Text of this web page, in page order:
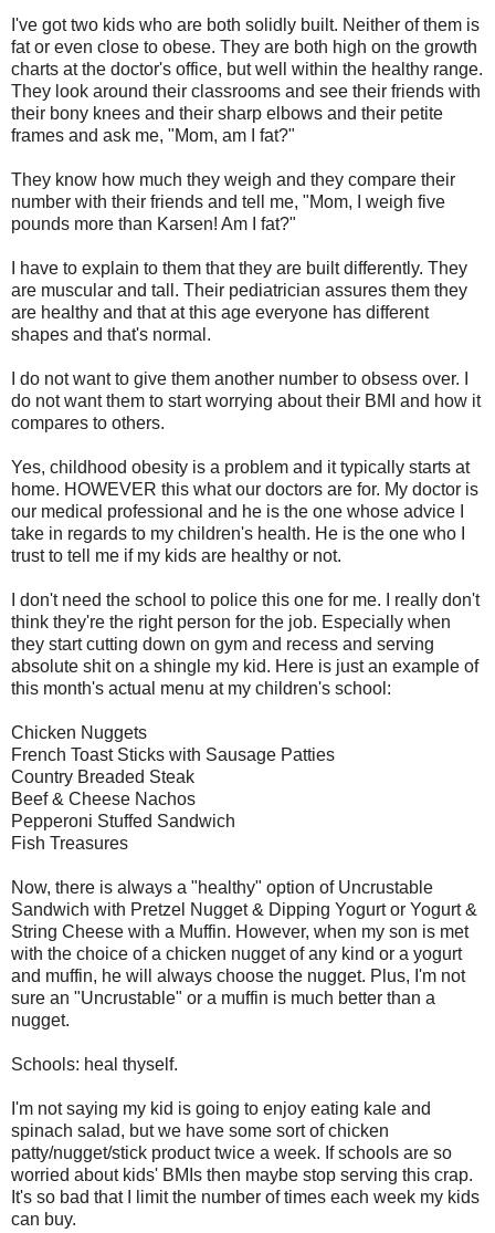
I've got two kids who are both solidly built. Neither of them is
fat or even close to obese. They are both high on the growth
charts at the doctor's office, but well within the healthy range.
They look around their classrooms and see their friends with
their bony knees and their sharp elbows and their petite
frames and ask me, "Mom, am I fat?"
They know how much they weigh and they compare their
number with their friends and tell me, "Mom, I weigh five
pounds more than Karsen! Am I fat?"
I have to explain to them that they are built differently. They
are muscular and tall. Their pediatrician assures them they
are healthy and that at this age everyone has different
shapes and that's normal.
I do not want to give them another number to obsess over. I
do not want them to start worrying about their BMI and how it
compares to others.
Yes, childhood obesity is a problem and it typically starts at
home. HOWEVER this what our doctors are for. My doctor is
our medical professional and he is the one whose advice I
take in regards to my children's health. He is the one who I
trust to tell me if my kids are healthy or not.
I don't need the school to police this one for me. I really don't
think they're the right person for the job. Especially when
they start cutting down on gym and recess and serving
absolute shit on a shingle my kid. Here is just an example of
this month's actual menu at my children's school:
Chicken Nuggets
French Toast Sticks with Sausage Patties
Country Breaded Steak
Beef & Cheese Nachos
Pepperoni Stuffed Sandwich
Fish Treasures
Now, there is always a "healthy" option of Uncrustable
Sandwich with Pretzel Nugget & Dipping Yogurt or Yogurt &
String Cheese with a Muffin. However, when my son is met
with the choice of a chicken nugget of any kind or a yogurt
and muffin, he will always choose the nugget. Plus, I'm not
sure an "Uncrustable" or a muffin is much better than a
nugget.
Schools: heal thyself.
I'm not saying my kid is going to enjoy eating kale and
spinach salad, but we have some sort of chicken
patty/nugget/stick product twice a week. If schools are so
worried about kids' BMIs then maybe stop serving this crap.
It's so bad that I limit the number of times each week my kids
can buy.